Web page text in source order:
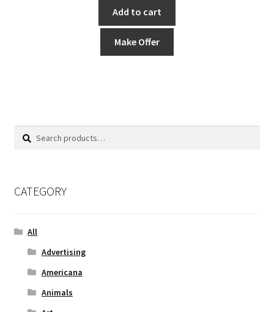
Add to cart
Make Offer
Search
Search
CATEGORY
All
Advertising
Americana
Animals